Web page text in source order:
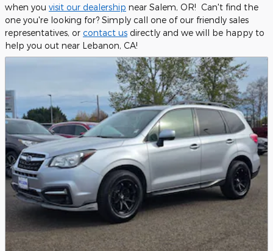
when you visit our dealership near Salem, OR! Can't find the
one you're looking for? Simply call one of our friendly sales
representatives, or contact us directly and we will be happy to
help you out near Lebanon, CA!